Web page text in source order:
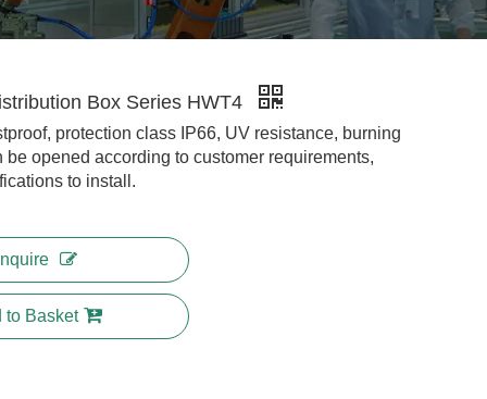
Box Series HWT4
protection class IP66, UV resistance, burning
opened according to customer requirements,
to install.
Inquire
to Basket